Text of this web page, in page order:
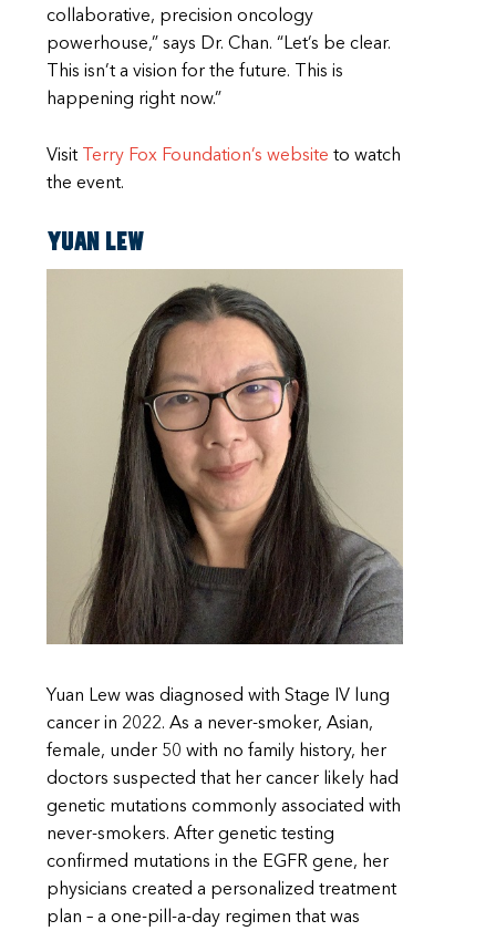
collaborative, precision oncology
powerhouse,” says Dr. Chan. “Let’s be clear.
This isn’t a vision for the future. This is
happening right now.”
Visit Terry Fox Foundation’s website to watch
the event.
Yuan Lew
Yuan Lew was diagnosed with Stage IV lung
cancer in 2022. As a never-smoker, Asian,
female, under 50 with no family history, her
doctors suspected that her cancer likely had
genetic mutations commonly associated with
never-smokers. After genetic testing
confirmed mutations in the EGFR gene, her
physicians created a personalized treatment
plan – a one-pill-a-day regimen that was